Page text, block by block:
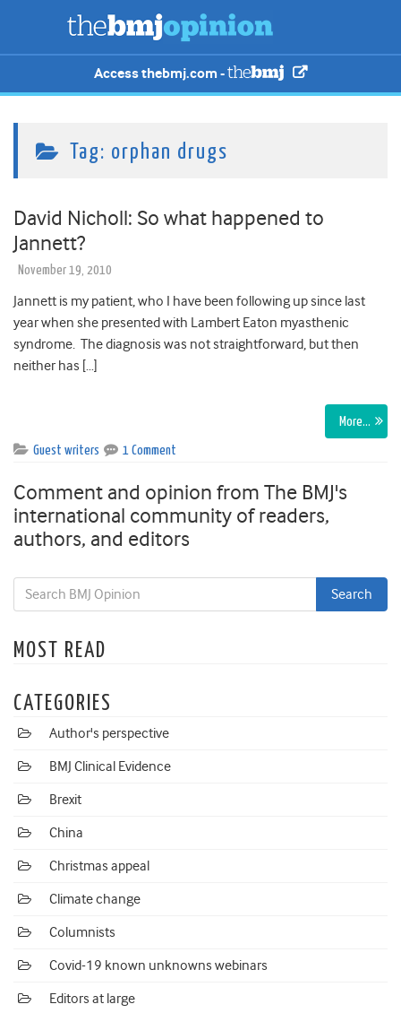
Access thebmj.com -
Tag: orphan drugs
David Nicholl: So what happened to
Jannett?
November 19, 2010
Jannett is my patient, who I have been following up since last
year when she presented with Lambert Eaton myasthenic
syndrome. The diagnosis was not straightforward, but then
neither has […]
More…
Guest writers 1 Comment
Comment and opinion from The BMJ's
international community of readers,
authors, and editors
MOST READ
CATEGORIES
Author's perspective
BMJ Clinical Evidence
Brexit
China
Christmas appeal
Climate change
Columnists
Covid-19 known unknowns webinars
Editors at large